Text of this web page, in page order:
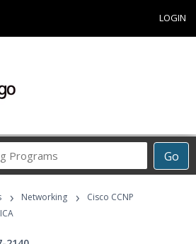
LOGIN
Go
Career
Programs
› Networking ›
Cisco CCNP